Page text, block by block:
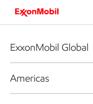
ExxonMobil Global
Americas